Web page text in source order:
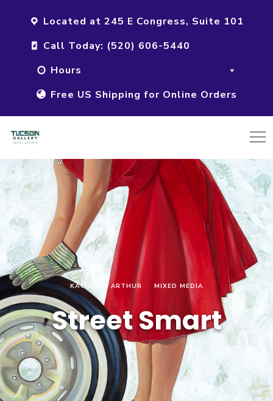
Located at 245 E Congress, Suite 101
Call Today: (520) 606-5440
Hours
Free US Shipping for Online Orders
KATHLEEN ARTHUR MIXED MEDIA
Street Smart